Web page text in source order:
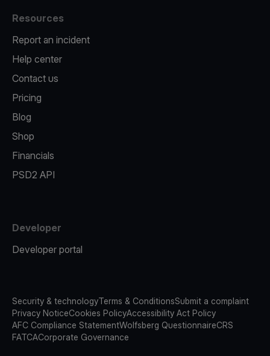
Resources
Report an incident
Help center
Contact us
Pricing
Blog
Shop
Financials
PSD2 API
Developer
Developer portal
Security & technologyTerms & ConditionsSubmit a complaint
Privacy NoticeCookies PolicyAccessibility Act Policy
AFC Compliance StatementWolfsberg QuestionnaireCRS
FATCACorporate Governance